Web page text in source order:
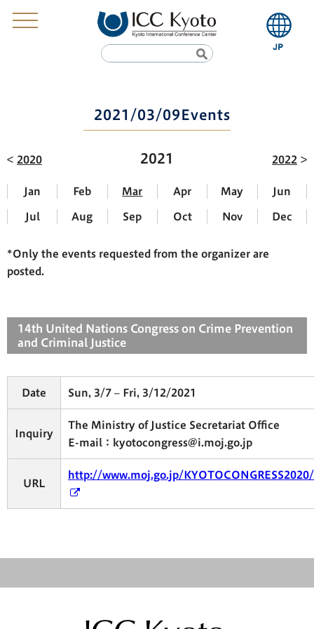
2021/03/09Events
2020 2021 2022
Jan Feb Mar Apr May Jun
Jul Aug Sep Oct Nov Dec
*Only the events requested from the organizer are
posted.
14th United Nations Congress on Crime Prevention
and Criminal Justice
Date Sun, 3/7 – Fri, 3/12/2021
Inquiry
The Ministry of Justice Secretariat Office
E-mail：kyotocongress@i.moj.go.jp
URL
http://www.moj.go.jp/KYOTOCONGRESS2020/